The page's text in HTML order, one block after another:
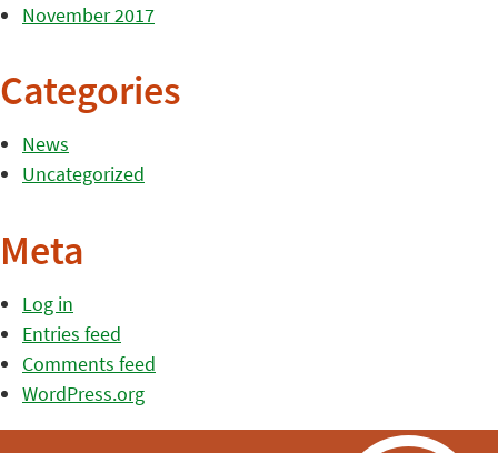
November 2017
Categories
News
Uncategorized
Meta
Log in
Entries feed
Comments feed
WordPress.org